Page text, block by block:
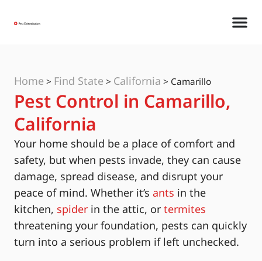
Home > Find State > California > Camarillo
Pest Control in Camarillo,
California
Your home should be a place of comfort and
safety, but when pests invade, they can cause
damage, spread disease, and disrupt your
peace of mind. Whether it’s ants in the
kitchen, spider in the attic, or termites
threatening your foundation, pests can quickly
turn into a serious problem if left unchecked.